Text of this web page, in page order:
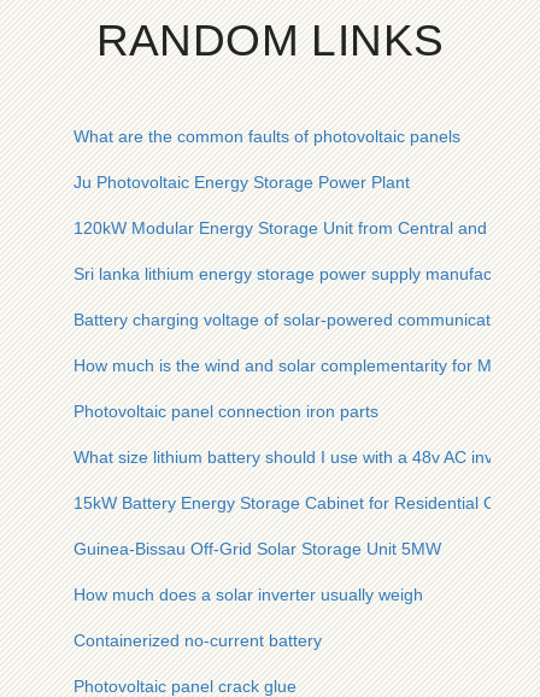
RANDOM LINKS
What are the common faults of photovoltaic panels
Ju Photovoltaic Energy Storage Power Plant
120kW Modular Energy Storage Unit from Central and
Sri lanka lithium energy storage power supply manufacturer
Battery charging voltage of solar-powered communication
How much is the wind and solar complementarity for
Photovoltaic panel connection iron parts
What size lithium battery should I use with a 48v AC inverter
15kW Battery Energy Storage Cabinet for Residential
Guinea-Bissau Off-Grid Solar Storage Unit 5MW
How much does a solar inverter usually weigh
Containerized no-current battery
Photovoltaic panel crack glue